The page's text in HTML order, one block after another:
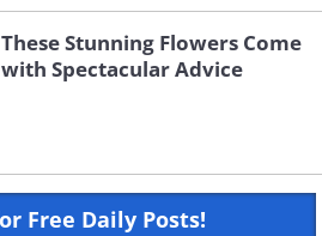
These Stunning Flowers Come
with Spectacular Advice
Free Daily Posts!